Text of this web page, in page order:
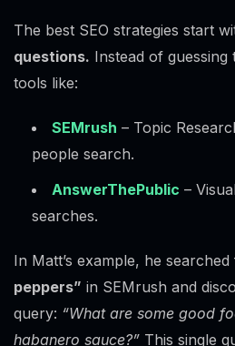
The best SEO strategies start
questions. Instead of
tools like:
SEMrush – Topic
people search.
AnswerThePublic –
searches.
In Matt’s example, he
peppers” in SEMrush and
query: “What are some good
habanero sauce?” This single